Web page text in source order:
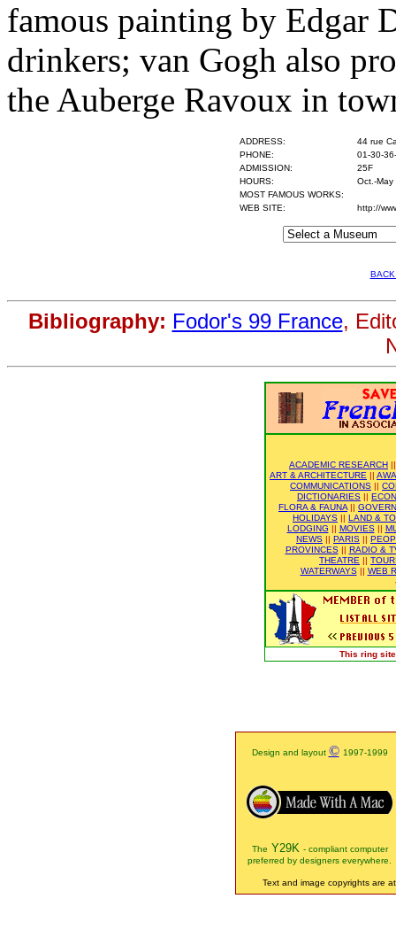
famous painting by Edgar
drinkers; van Gogh also
the Auberge Ravoux in
ADDRESS:
44 rue
PHONE:
01-30-
ADMISSION:
25F
HOURS:
Oct.-
MOST FAMOUS WORKS:
WEB SITE:
http://
Bibliography: Fodor's 99 France,
ACADEMIC RESEARCH
ART & ARCHITECTURE ||
COMMUNICATIONS ||
DICTIONARIES ||
FLORA & FAUNA ||
HOLIDAYS || LAND &
LODGING || MOVIES||
NEWS || PARIS ||
PROVINCES|| RADIO &
THEATRE ||
WATERWAYS|| WEB
This ring
Design and layout © 1997-1999
The Y29K - compliant computer
preferred by designers everywhere.
Text and image copyrights are